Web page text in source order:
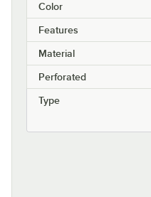
Color
Features
Material
Perforated
Type